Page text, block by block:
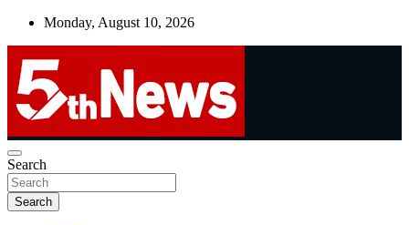
Skip
Monday, August 10, 2026
5thnews
UNBIASED | UP-TO-DATE | UNMISSABLE
Search
Search